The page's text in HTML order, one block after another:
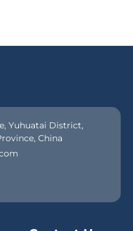
Yuhuatai District,
China